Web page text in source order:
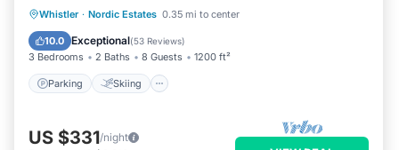
Whistler · Nordic Estates 0.35 mi to center
10.0 Exceptional(53 Reviews)
3 Bedrooms 2 Baths 8 Guests 1200 ft²
Parking Skiing
Parking Skiing
Balcony/Terrace
Kitchen
US $331/night